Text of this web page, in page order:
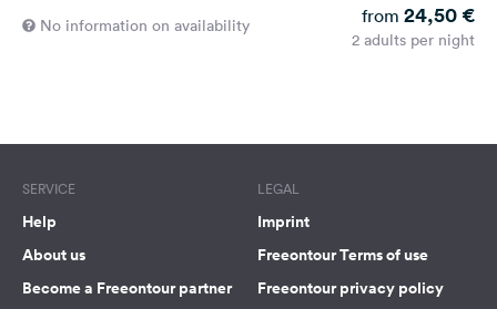
No information on availability from 24,50 €
2 adults per night
SERVICE
Help
About us
Become a Freeontour partner
LEGAL
Imprint
Freeontour Terms of use
Freeontour privacy policy